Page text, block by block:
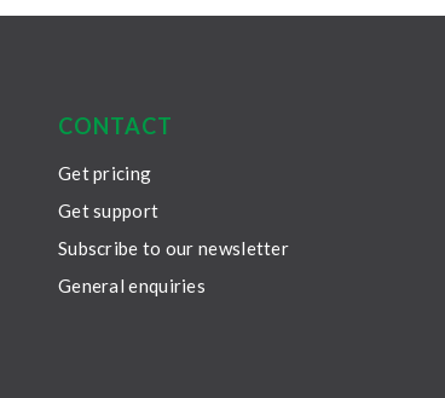
CONTACT
Get pricing
Get support
Subscribe to our newsletter
General enquiries